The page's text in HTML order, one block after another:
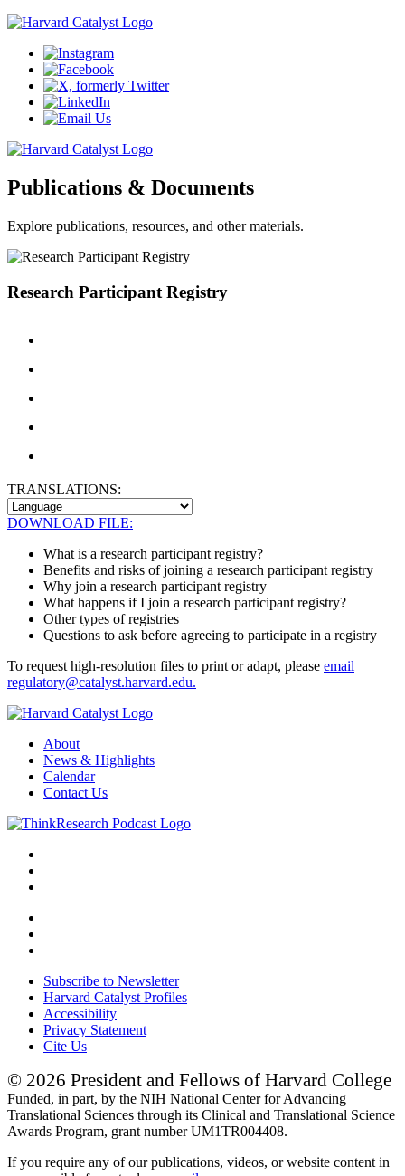
Publications & Documents
Explore publications, resources, and other materials.
Research Participant Registry
TRANSLATIONS:
DOWNLOAD FILE:
What is a research participant registry?
Benefits and risks of joining a research participant registry
Why join a research participant registry
What happens if I join a research participant registry?
Other types of registries
Questions to ask before agreeing to participate in a registry
To request high-resolution files to print or adapt, please email
regulatory@catalyst.harvard.edu.
About
News & Highlights
Calendar
Contact Us
Subscribe to Newsletter
Harvard Catalyst Profiles
Accessibility
Privacy Statement
Cite Us
© 2026 President and Fellows of Harvard College
Funded, in part, by the NIH National Center for Advancing
Translational Sciences through its Clinical and Translational Science
Awards Program, grant number UM1TR004408.
If you require any of our publications, videos, or website content in